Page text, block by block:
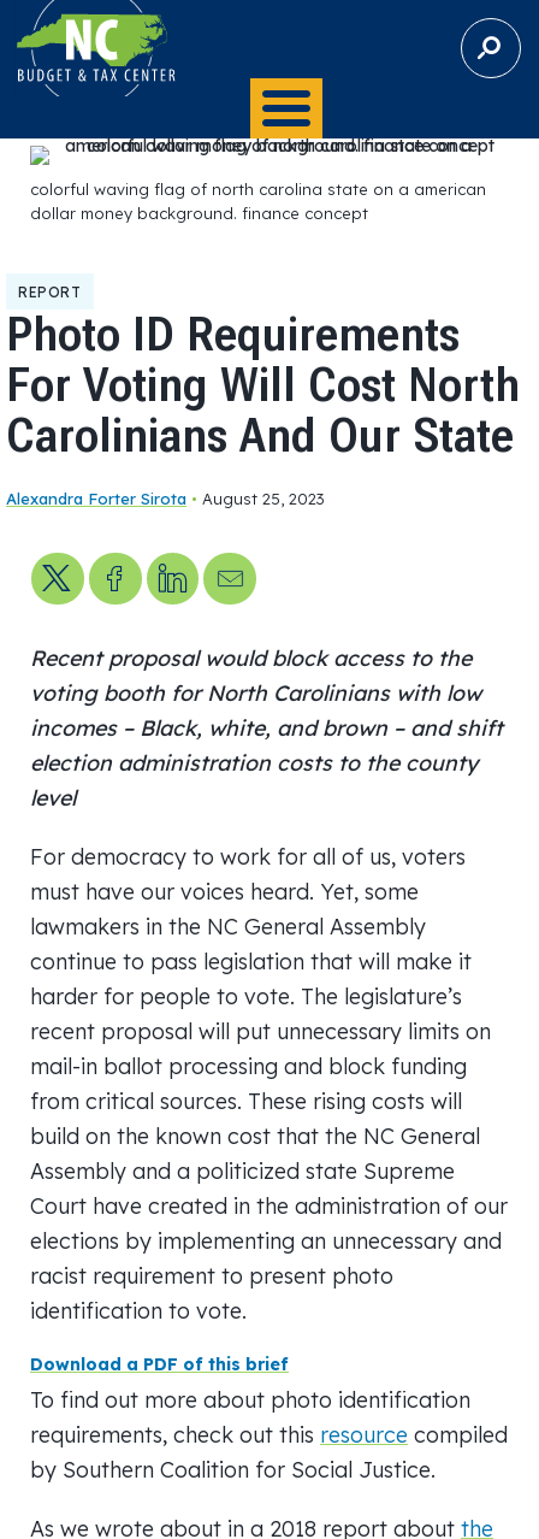
S
E
colorful waving flag of north carolina state on a american
dollar money background. finance concept
REPORT
Photo ID Requirements
For Voting Will Cost North
Carolinians And Our State
Alexandra Forter Sirota • August 25, 2023
Share on XShare on Facebook
Share on LinkedIn
Send us an email
Recent proposal would block access to the
voting booth for North Carolinians with low
incomes – Black, white, and brown – and shift
election administration costs to the county
level
For democracy to work for all of us, voters
must have our voices heard. Yet, some
lawmakers in the NC General Assembly
continue to pass legislation that will make it
harder for people to vote. The legislature’s
recent proposal will put unnecessary limits on
mail-in ballot processing and block funding
from critical sources. These rising costs will
build on the known cost that the NC General
Assembly and a politicized state Supreme
Court have created in the administration of our
elections by implementing an unnecessary and
racist requirement to present photo
identification to vote.
Download a PDF of this brief
To find out more about photo identification
requirements, check out this resource compiled
by Southern Coalition for Social Justice.
As we wrote about in a 2018 report about the